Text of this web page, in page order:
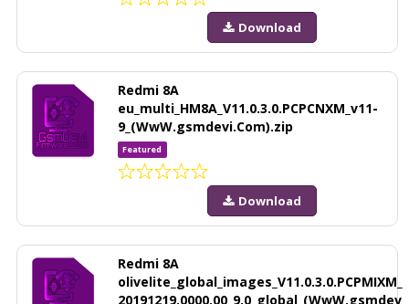
Download
Redmi 8A
eu_multi_HM8A_V11.0.3.0.PCPCNXM_v11-
9_(WwW.gsmdevi.Com).zip
Featured
Download
Redmi 8A
olivelite_global_images_V11.0.3.0.PCPMIXM_
20191219.0000.00_9.0_global_(WwW.gsmdev